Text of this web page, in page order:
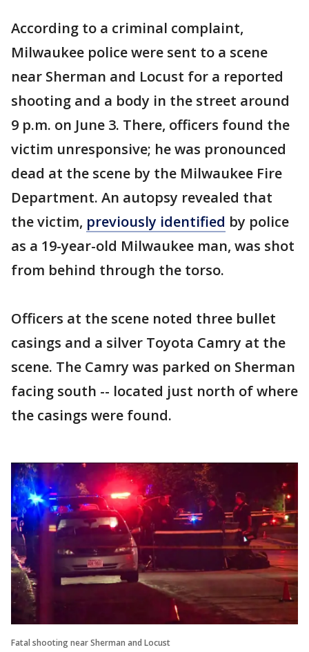
According to a criminal complaint,
Milwaukee police were sent to a scene
near Sherman and Locust for a reported
shooting and a body in the street around
9 p.m. on June 3. There, officers found the
victim unresponsive; he was pronounced
dead at the scene by the Milwaukee Fire
Department. An autopsy revealed that
the victim, previously identified by police
as a 19-year-old Milwaukee man, was shot
from behind through the torso.
Officers at the scene noted three bullet
casings and a silver Toyota Camry at the
scene. The Camry was parked on Sherman
facing south -- located just north of where
the casings were found.
Fatal shooting near Sherman and Locust